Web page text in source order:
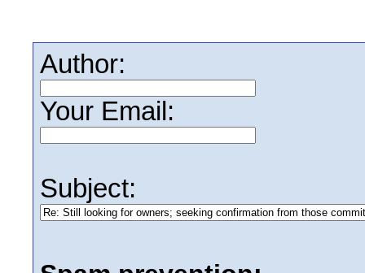
Author:
Your Email:
Subject: